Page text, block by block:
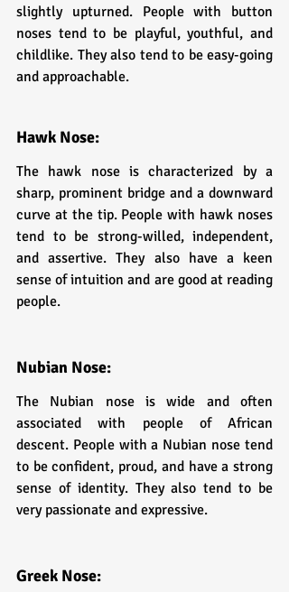
slightly upturned. People with button
noses tend to be playful, youthful, and
childlike. They also tend to be easy-going
and approachable.
Hawk Nose:
The hawk nose is characterized by a
sharp, prominent bridge and a downward
curve at the tip. People with hawk noses
tend to be strong-willed, independent,
and assertive. They also have a keen
sense of intuition and are good at reading
people.
Nubian Nose:
The Nubian nose is wide and often
associated with people of African
descent. People with a Nubian nose tend
to be confident, proud, and have a strong
sense of identity. They also tend to be
very passionate and expressive.
Greek Nose: